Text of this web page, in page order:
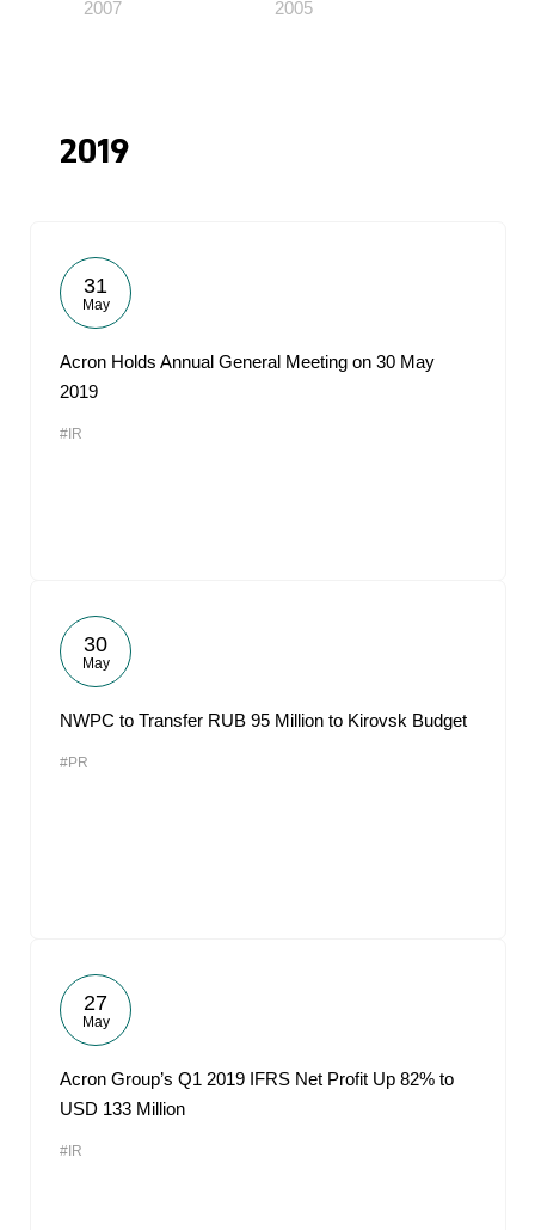
2007 2005
2019
31
May
Acron Holds Annual General Meeting on 30 May
2019
#IR
30
May
NWPC to Transfer RUB 95 Million to Kirovsk Budget
#PR
27
May
Acron Group’s Q1 2019 IFRS Net Profit Up 82% to
USD 133 Million
#IR